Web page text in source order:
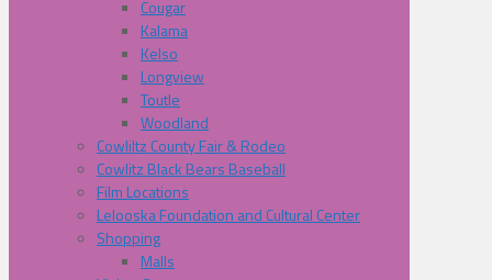
Cougar
Kalama
Kelso
Longview
Toutle
Woodland
Cowliltz County Fair & Rodeo
Cowlitz Black Bears Baseball
Film Locations
Lelooska Foundation and Cultural Center
Shopping
Malls